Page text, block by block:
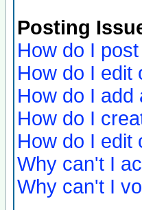
Posting
How do I
How do I edit
How do I add
How do I
How do I edit
Why can't I
Why can't I